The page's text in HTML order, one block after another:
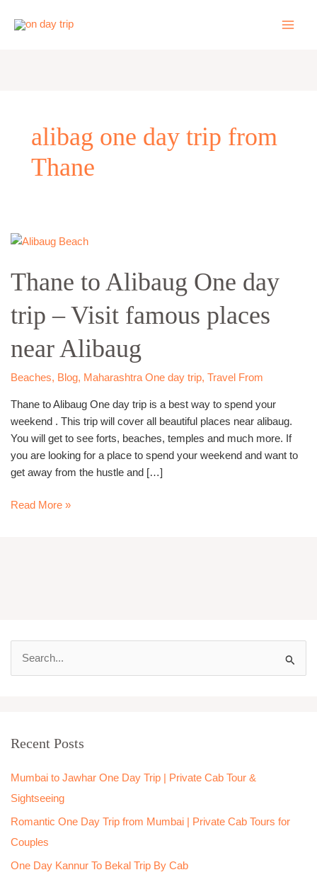
alibag one day trip from
Thane
Thane to Alibaug One day
trip – Visit famous places
near Alibaug
Beaches, Blog, Maharashtra One day trip, Travel From
Thane to Alibaug One day trip is a best way to spend your
weekend . This trip will cover all beautiful places near alibaug.
You will get to see forts, beaches, temples and much more. If
you are looking for a place to spend your weekend and want to
get away from the hustle and […]
Thane
Alibaug
One
day
trip
Visit
famous
near
Alibaug
Read More »
c
f
o
r
:
Recent Posts
Mumbai to Jawhar One Day Trip | Private Cab Tour &
Sightseeing
Romantic One Day Trip from Mumbai | Private Cab Tours for
Couples
One Day Kannur To Bekal Trip By Cab